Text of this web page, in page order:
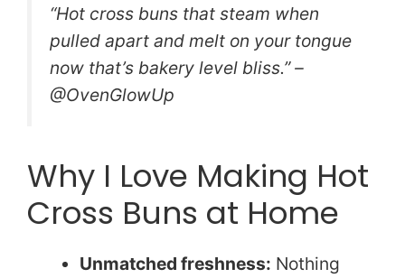
“Hot cross buns that steam when
pulled apart and melt on your tongue
now that’s bakery level bliss.” –
@OvenGlowUp
Why I Love Making Hot
Cross Buns at Home
Unmatched freshness: Nothing